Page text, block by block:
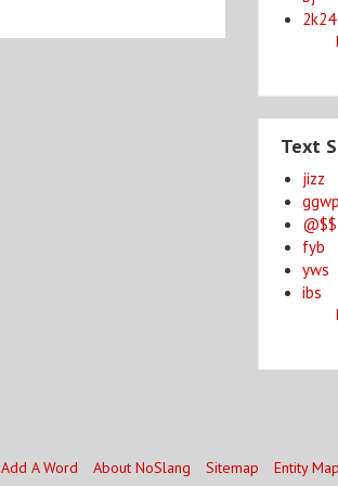
2k24
Text
jizz
ggwp
@$$
fyb
yws
ibs
Add A Word About NoSlang Sitemap Entity Map